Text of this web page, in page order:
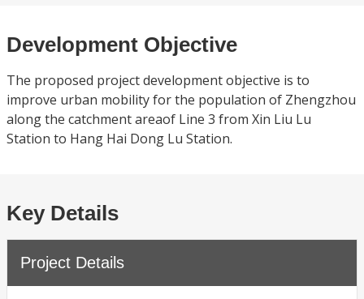
Development Objective
The proposed project development objective is to
improve urban mobility for the population of Zhengzhou
along the catchment areaof Line 3 from Xin Liu Lu
Station to Hang Hai Dong Lu Station.
Key Details
Project Details